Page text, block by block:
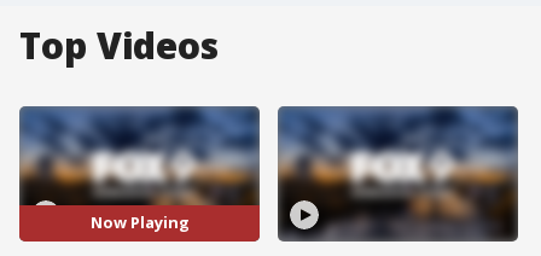
Top Videos
Now Playing